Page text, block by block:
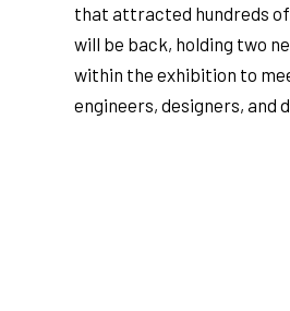
that attracted hundreds of
will be back, holding two
within the exhibition to
engineers, designers, and